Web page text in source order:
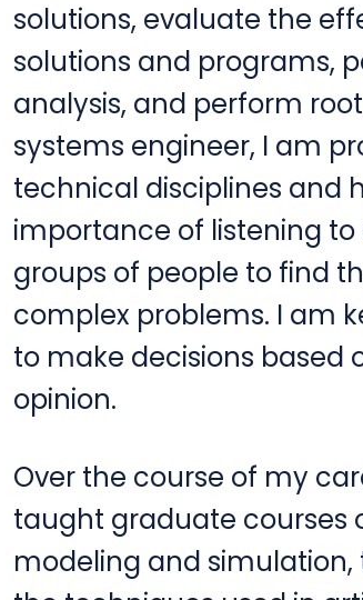
solutions, evaluate the
solutions and programs,
analysis, and perform
systems engineer, I am
technical disciplines and
importance of listening
groups of people to find
complex problems. I am
to make decisions based
opinion.
Over the course of my
taught graduate courses
modeling and